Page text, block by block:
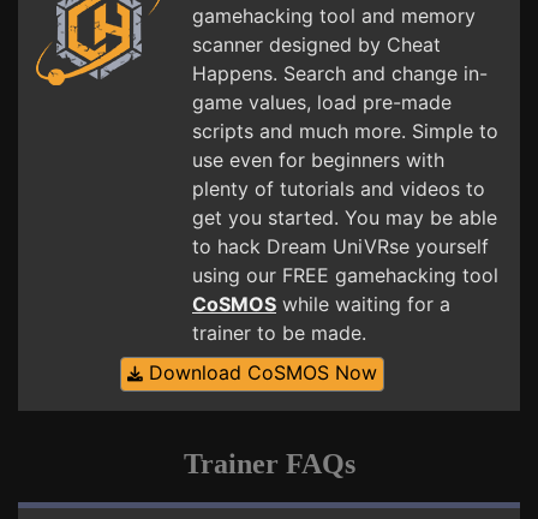
gamehacking tool and memory
scanner designed by Cheat
Happens. Search and change in-
game values, load pre-made
scripts and much more. Simple to
use even for beginners with
plenty of tutorials and videos to
get you started. You may be able
to hack Dream UniVRse yourself
using our FREE gamehacking tool
CoSMOS while waiting for a
trainer to be made.
Download CoSMOS Now
Trainer FAQs